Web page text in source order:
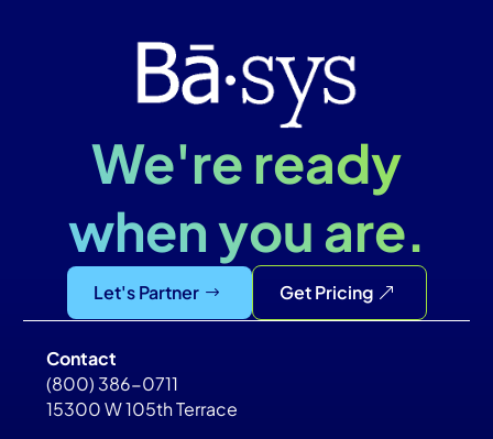
We're ready
when you are.
Let's Partner Get Pricing
Contact
(800) 386-0711
15300 W 105th Terrace